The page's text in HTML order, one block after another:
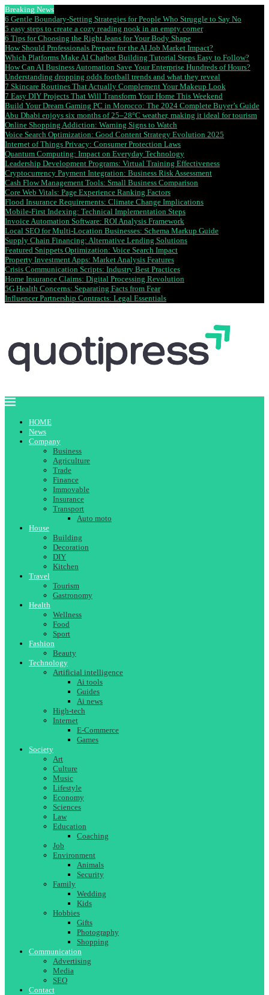
Breaking News
6 Gentle Boundary-Setting Strategies for People Who Struggle to Say No
5 easy steps to create a cozy reading nook in an empty corner
6 Tips for Choosing the Right Jeans for Your Body Shape
How Should Professionals Prepare for the AI Job Market Impact?
Which Platforms Make AI Chatbot Building Tutorial Steps Easy to Follow?
How Can AI Business Automation Save Your Enterprise Hundreds of Hours?
Understanding dropping odds football trends and what they reveal
7 Skincare Routines That Actually Complement Your Makeup Look
7 Easy DIY Projects That Will Transform Your Home This Weekend
Build Your Dream Gaming PC in Morocco: The 2024 Complete Buyer’s Guide
Abu Dhabi enjoys six months of 25–28°C weather, making it ideal for tourism
Online Shopping Addiction: Warning Signs to Watch
Voice Search Optimization: Good Content Strategy Evolution 2025
Internet of Things Privacy: Consumer Protection Laws
Quantum Computing: Impact on Everyday Technology
Leadership Development Programs: Virtual Training Effectiveness
Cryptocurrency Payment Integration: Business Risk Assessment
Cash Flow Management Tools: Small Business Comparison
Core Web Vitals: Page Experience Ranking Factors
Flood Insurance Requirements: Climate Change Implications
Mobile-First Indexing: Technical Implementation Steps
Invoice Automation Software: ROI Analysis Framework
Local SEO for Multi-Location Businesses: Schema Markup Guide
Supply Chain Financing: Alternative Lending Solutions
Featured Snippets Optimization: Voice Search Impact
Property Investment Apps: Market Analysis Features
Crisis Communication Scripts: Industry Best Practices
Home Insurance Claims: Digital Processing Revolution
5G Health Concerns: Separating Facts from Fear
Influencer Partnership Contracts: Legal Essentials
HOME
News
Company
Business
Agriculture
Trade
Finance
Immovable
Insurance
Transport
Auto moto
House
Building
Decoration
DIY
Kitchen
Travel
Tourism
Gastronomy
Health
Wellness
Food
Sport
Fashion
Beauty
Technology
Artificial intelligence
Ai tools
Guides
Ai news
High-tech
Internet
E-Commerce
Games
Society
Art
Culture
Music
Lifestyle
Economy
Sciences
Law
Education
Coaching
Job
Environment
Animals
Security
Family
Wedding
Kids
Hobbies
Gifts
Photography
Shopping
Communication
Advertising
Media
SEO
Contact